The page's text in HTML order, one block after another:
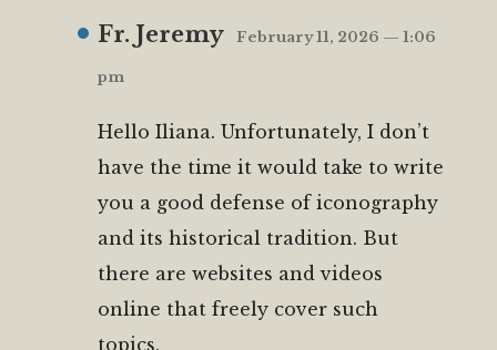
Fr. Jeremy February 11, 2026 — 1:06
pm
Hello Iliana. Unfortunately, I don’t
have the time it would take to write
you a good defense of iconography
and its historical tradition. But
there are websites and videos
online that freely cover such
topics.